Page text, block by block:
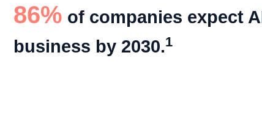
86% of companies expect
business by 2030.1